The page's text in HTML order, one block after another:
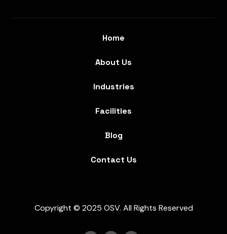
Home
About Us
Industries
Facilities
Blog
Contact Us
Copyright © 2025 OSV. All Rights Reserved